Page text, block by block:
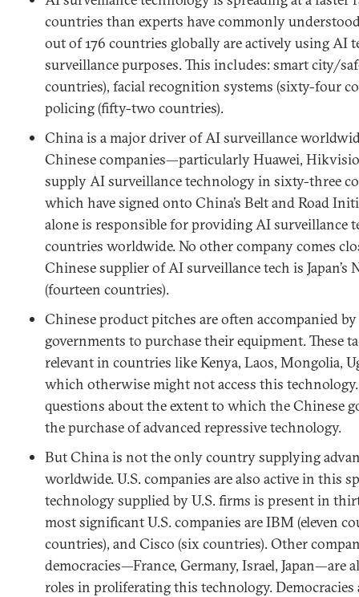
countries than experts have commonly
out of 176 countries globally are actively using AI
surveillance purposes. This includes: smart city/
countries), facial recognition systems (sixty-four
policing (fifty-two countries).
China is a major driver of AI surveillance
Chinese companies—particularly Huawei,
supply AI surveillance technology in sixty-three
which have signed onto China’s Belt and Road
alone is responsible for providing AI surveillance
countries worldwide. No other company comes
Chinese supplier of AI surveillance tech is
(fourteen countries).
Chinese product pitches are often accompanied
governments to purchase their equipment. These
relevant in countries like Kenya, Laos, Mongolia,
which otherwise might not access this
questions about the extent to which the Chinese
the purchase of advanced repressive technology.
But China is not the only country supplying
worldwide. U.S. companies are also active in this
technology supplied by U.S. firms is present in
most significant U.S. companies are IBM (eleven
countries), and Cisco (six countries). Other
democracies—France, Germany, Israel, Japan—are
roles in proliferating this technology. Democracies